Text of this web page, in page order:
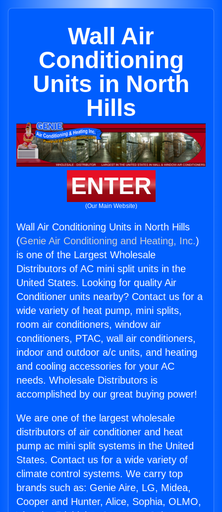
Wall Air
Conditioning
Units in North
Hills
ENTER
(Our Main Website)
Wall Air Conditioning Units in North Hills
(Genie Air Conditioning and Heating, Inc.)
is one of the Largest Wholesale
Distributors of AC mini split units in the
United States. Looking for quality Air
Conditioner units nearby? Contact us for a
wide variety of heat pump, mini splits,
room air conditioners, window air
conditioners, PTAC, wall air conditioners,
indoor and outdoor a/c units, and heating
and cooling accessories for your AC
needs. Wholesale Distributors is
accomplished by our great buying power!
We are one of the largest wholesale
distributors of air conditioner and heat
pump ac mini split systems in the United
States. Contact us for a wide variety of
climate control systems. We carry top
brands such as: Genie Aire, LG, Midea,
Cooper and Hunter, Alice, Sophia, OLMO,